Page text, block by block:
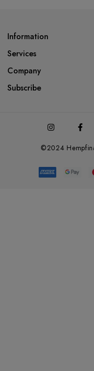
Information
Services
Company
Subscribe
©2024